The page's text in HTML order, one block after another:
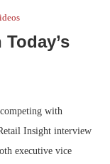
with
Insight interview
executive vice